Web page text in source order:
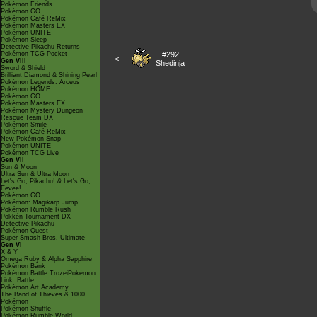
Pokémon Friends
Pokémon GO
Pokémon Café ReMix
Pokémon Masters EX
Pokémon UNITE
Pokémon Sleep
Detective Pikachu Returns
Pokémon TCG Pocket
Gen VIII
Sword & Shield
Brilliant Diamond & Shining Pearl
Pokémon Legends: Arceus
Pokémon HOME
Pokémon GO
Pokémon Masters EX
Pokémon Mystery Dungeon
Rescue Team DX
Pokémon Smile
Pokémon Café ReMix
New Pokémon Snap
Pokémon UNITE
Pokémon TCG Live
Gen VII
Sun & Moon
Ultra Sun & Ultra Moon
Let's Go, Pikachu! & Let's Go,
Eevee!
Pokémon GO
Pokémon: Magikarp Jump
Pokémon Rumble Rush
Pokkén Tournament DX
Detective Pikachu
Pokémon Quest
Super Smash Bros. Ultimate
Gen VI
X & Y
Omega Ruby & Alpha Sapphire
Pokémon Bank
Pokémon Battle TrozeiPokémon
Link: Battle
Pokémon Art Academy
The Band of Thieves & 1000
Pokémon
Pokémon Shuffle
Pokémon Rumble World
<---
#292
Shedinja